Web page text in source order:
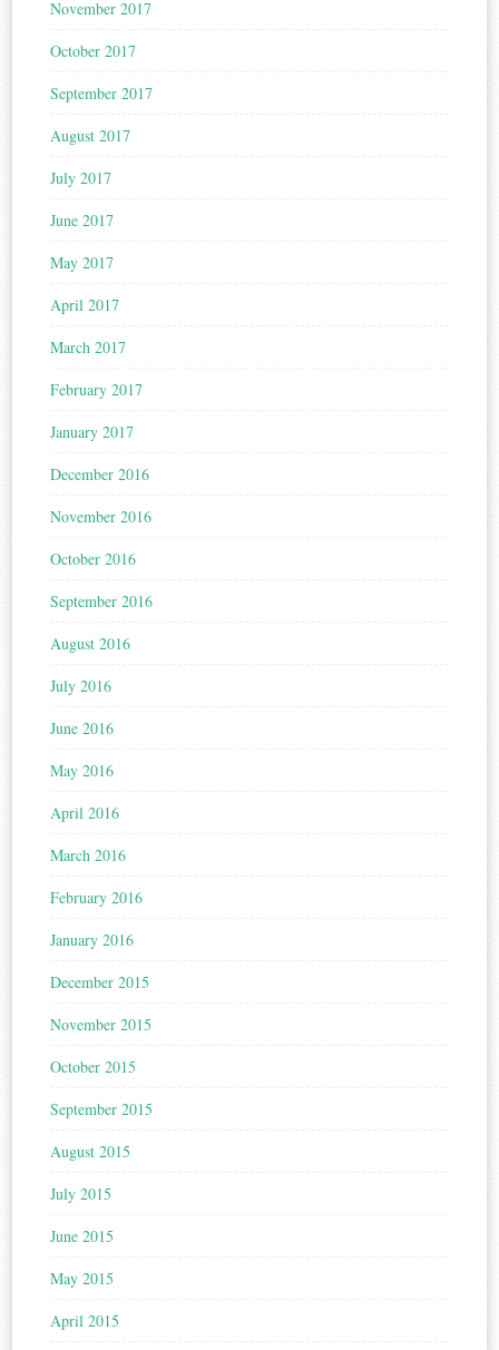
November 2017
October 2017
September 2017
August 2017
July 2017
June 2017
May 2017
April 2017
March 2017
February 2017
January 2017
December 2016
November 2016
October 2016
September 2016
August 2016
July 2016
June 2016
May 2016
April 2016
March 2016
February 2016
January 2016
December 2015
November 2015
October 2015
September 2015
August 2015
July 2015
June 2015
May 2015
April 2015